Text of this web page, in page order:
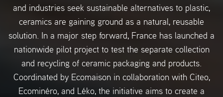
and industries seek sustainable alternatives to plastic,
ceramics are gaining ground as a natural, reusable
solution. In a major step forward, France has launched a
nationwide pilot project to test the separate collection
and recycling of ceramic packaging and products.
Coordinated by Ecomaison in collaboration with Citeo,
Ecominéro, and Léko, the initiative aims to create a